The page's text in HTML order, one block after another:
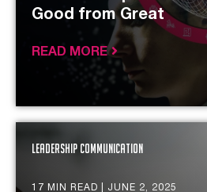
Good from Great
READ MORE
Leadership Communication
17 MIN READ | JUNE 2, 2025